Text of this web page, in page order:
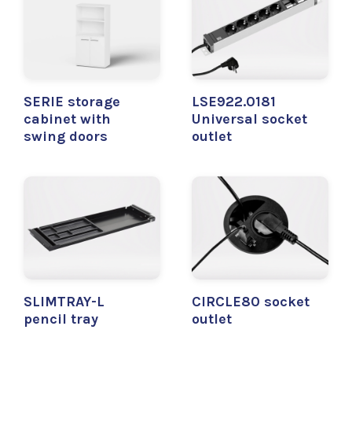
SERIE storage
cabinet with
swing doors
LSE922.0181
Universal socket
outlet
SLIMTRAY-L
pencil tray
CIRCLE80 socket
outlet